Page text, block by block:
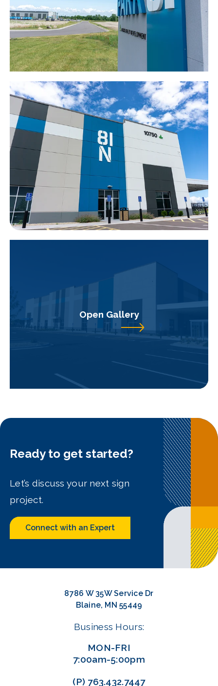
Open Gallery
Ready to get started?
Let’s discuss your next sign
project.
Connect with an Expert
8786 W 35W Service Dr
Blaine, MN 55449
Business Hours:
MON-FRI
7:00am-5:00pm
(P) 763.432.7447